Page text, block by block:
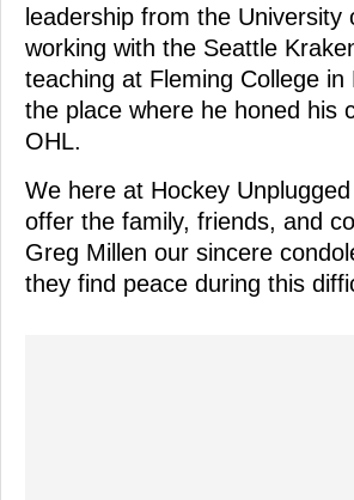
leadership from the University
working with the Seattle
teaching at Fleming College in
the place where he honed his
OHL.
We here at Hockey
offer the family, friends, and
Greg Millen our sincere
they find peace during this